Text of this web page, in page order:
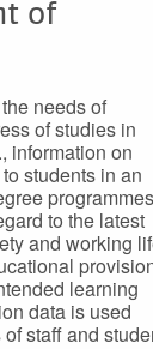
of
needs of
of studies in
information on
students in an
programmes
to the latest
and working
learning
data is used
staff and